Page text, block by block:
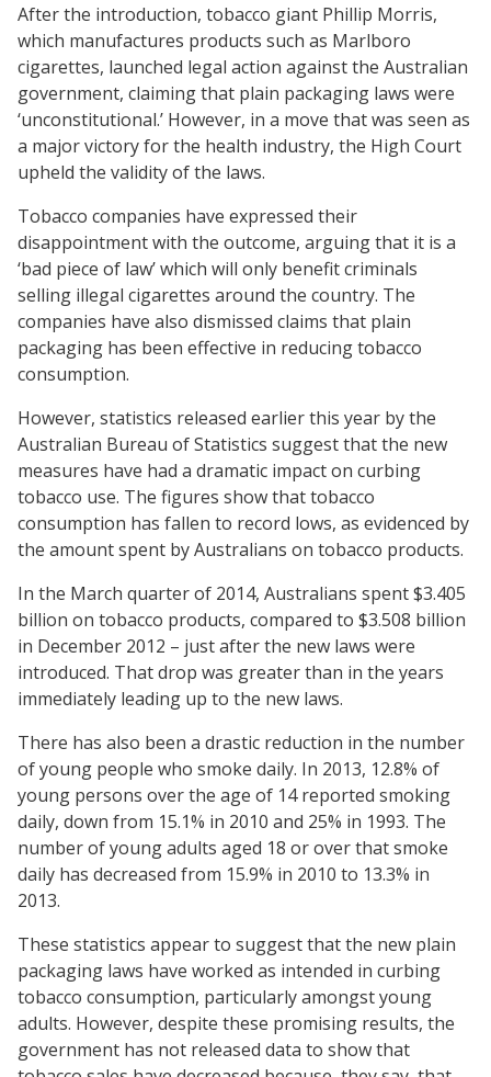
After the introduction, tobacco giant Phillip Morris,
which manufactures products such as Marlboro
cigarettes, launched legal action against the Australian
government, claiming that plain packaging laws were
‘unconstitutional.’ However, in a move that was seen as
a major victory for the health industry, the High Court
upheld the validity of the laws.
Tobacco companies have expressed their
disappointment with the outcome, arguing that it is a
‘bad piece of law’ which will only benefit criminals
selling illegal cigarettes around the country. The
companies have also dismissed claims that plain
packaging has been effective in reducing tobacco
consumption.
However, statistics released earlier this year by the
Australian Bureau of Statistics suggest that the new
measures have had a dramatic impact on curbing
tobacco use. The figures show that tobacco
consumption has fallen to record lows, as evidenced by
the amount spent by Australians on tobacco products.
In the March quarter of 2014, Australians spent $3.405
billion on tobacco products, compared to $3.508 billion
in December 2012 – just after the new laws were
introduced. That drop was greater than in the years
immediately leading up to the new laws.
There has also been a drastic reduction in the number
of young people who smoke daily. In 2013, 12.8% of
young persons over the age of 14 reported smoking
daily, down from 15.1% in 2010 and 25% in 1993. The
number of young adults aged 18 or over that smoke
daily has decreased from 15.9% in 2010 to 13.3% in
2013.
These statistics appear to suggest that the new plain
packaging laws have worked as intended in curbing
tobacco consumption, particularly amongst young
adults. However, despite these promising results, the
government has not released data to show that